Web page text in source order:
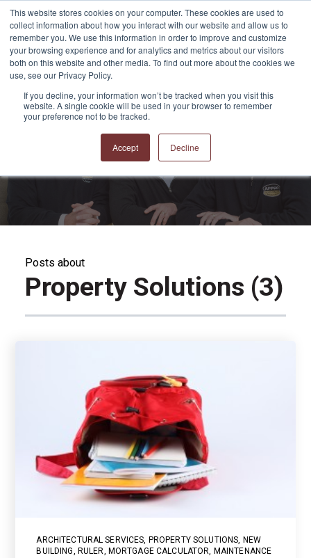
This website stores cookies on your computer. These cookies are used to
collect information about how you interact with our website and allow us to
remember you. We use this information in order to improve and customize
your browsing experience and for analytics and metrics about our visitors
both on this website and other media. To find out more about the cookies we
use, see our Privacy Policy.
If you decline, your information won’t be tracked when you visit this
website. A single cookie will be used in your browser to remember
your preference not to be tracked.
Accept Decline
APPRO and CERRON
Posts about
Property Solutions (3)
ARCHITECTURAL SERVICES PROPERTY SOLUTIONS NEW
BUILDING RULER MORTGAGE CALCULATOR MAINTENANCE